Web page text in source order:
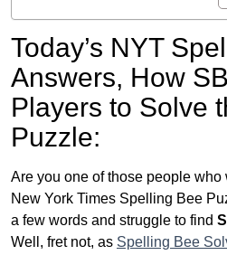
Today’s NYT
Answers, How
Players to Solve
Puzzle:
Are you one of those people
New York Times Spelling Bee
a few words and struggle to find
Well, fret not, as Spelling Bee